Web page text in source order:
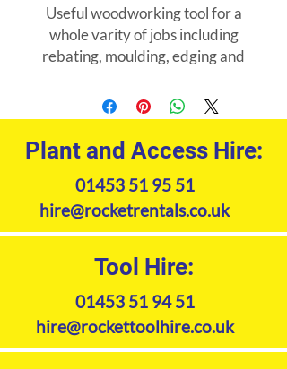
Useful woodworking tool for a
whole varity of jobs including
rebating, moulding, edging and
also available to hire.
Plant and Access Hire:
01453 51 95 51
hire@rocketrentals.co.uk
Tool Hire:
01453 51 94 51
hire@rockettoolhire.co.uk